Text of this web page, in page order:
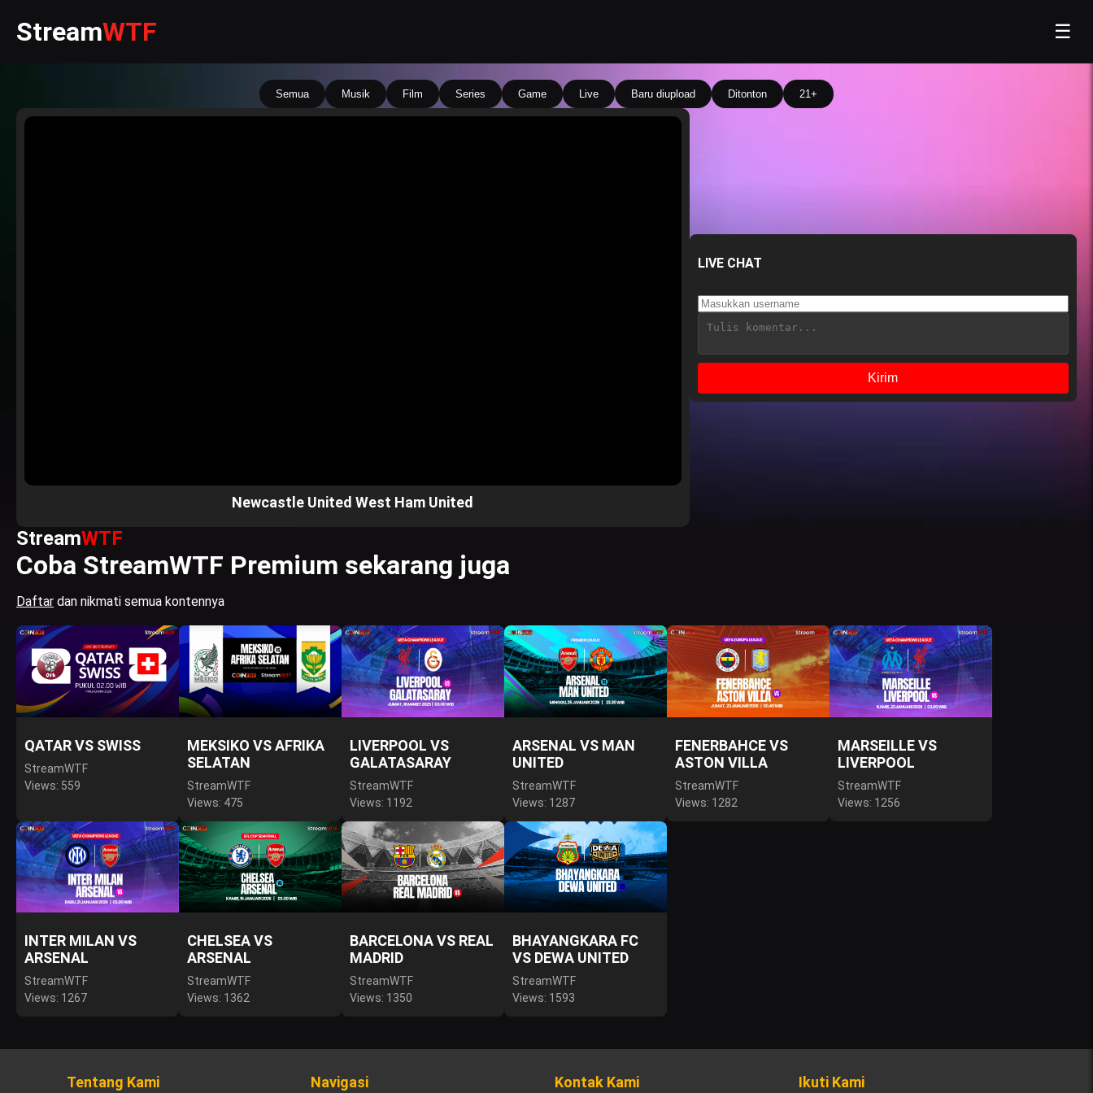
StreamWTF ☰
Semua Musik Film Series Game Live Baru diupload Ditonton 21+
Newcastle United West Ham United
LIVE CHAT
Kirim
StreamWTF
Coba StreamWTF Premium sekarang juga
Daftar dan nikmati semua kontennya
QATAR VS SWISS
StreamWTF
Views: 559
MEKSIKO VS AFRIKA
SELATAN
StreamWTF
Views: 475
LIVERPOOL VS
GALATASARAY
StreamWTF
Views: 1192
ARSENAL VS MAN
UNITED
StreamWTF
Views: 1287
FENERBAHCE VS
ASTON VILLA
StreamWTF
Views: 1282
MARSEILLE VS
LIVERPOOL
StreamWTF
Views: 1256
INTER MILAN VS
ARSENAL
StreamWTF
Views: 1267
CHELSEA VS
ARSENAL
StreamWTF
Views: 1362
BARCELONA VS REAL
MADRID
StreamWTF
Views: 1350
BHAYANGKARA FC
VS DEWA UNITED
StreamWTF
Views: 1593
Tentang Kami Navigasi Kontak Kami Ikuti Kami